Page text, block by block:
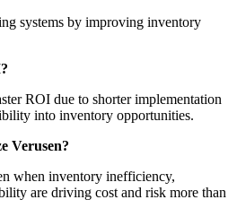
systems by improving inventory
ROI due to shorter implementation
into inventory opportunities.
Verusen?
when inventory inefficiency,
are driving cost and risk more than